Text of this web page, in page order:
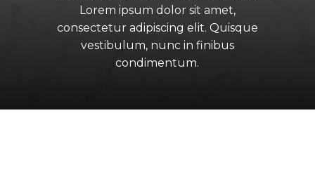
Lorem ipsum dolor sit amet,
consectetur adipiscing elit. Quisque
vestibulum, nunc in finibus
condimentum.